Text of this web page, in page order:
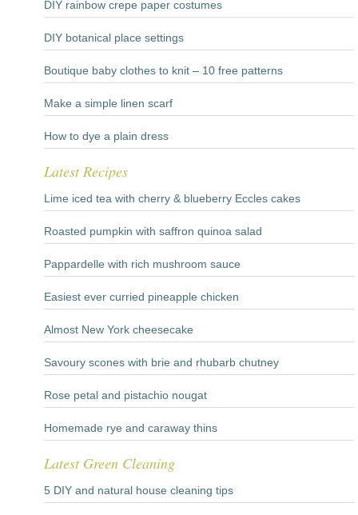
DIY rainbow crepe paper costumes
DIY botanical place settings
Boutique baby clothes to knit – 10 free patterns
Make a simple linen scarf
How to dye a plain dress
Latest Recipes
Lime iced tea with cherry & blueberry Eccles cakes
Roasted pumpkin with saffron quinoa salad
Pappardelle with rich mushroom sauce
Easiest ever curried pineapple chicken
Almost New York cheesecake
Savoury scones with brie and rhubarb chutney
Rose petal and pistachio nougat
Homemade rye and caraway thins
Latest Green Cleaning
5 DIY and natural house cleaning tips